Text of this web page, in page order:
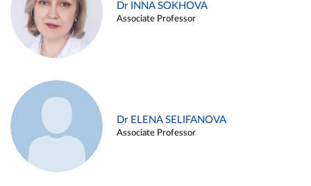
Dr INNA SOKHOVA
Associate Professor
Dr ELENA SELIFANOVA
Associate Professor